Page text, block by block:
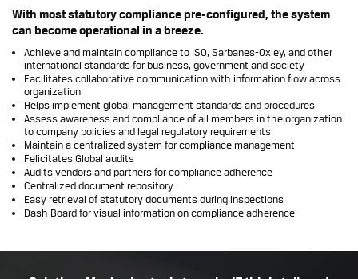
With most statutory compliance pre-configured, the system
can become operational in a breeze.
Achieve and maintain compliance to ISO, Sarbanes-Oxley, and other
international standards for business, government and society
Facilitates collaborative communication with information flow across
organization
Helps implement global management standards and procedures
Assess awareness and compliance of all members in the organization
to company policies and legal regulatory requirements
Maintain a centralized system for compliance management
Felicitates Global audits
Audits vendors and partners for compliance adherence
Centralized document repository
Easy retrieval of statutory documents during inspections
Dash Board for visual information on compliance adherence